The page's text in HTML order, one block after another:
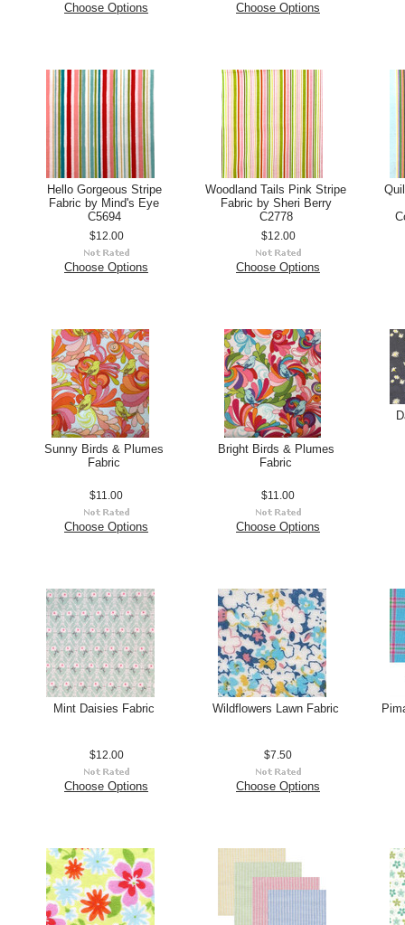
Choose Options Choose Options
Hello Gorgeous Stripe
Fabric by Mind's Eye
C5694
$12.00
Choose Options
Woodland Tails Pink Stripe
Fabric by Sheri Berry
C2778
$12.00
Choose Options
Sunny Birds & Plumes
Fabric
$11.00
Choose Options
Bright Birds & Plumes
Fabric
$11.00
Choose Options
Mint Daisies Fabric
$12.00
Choose Options
Wildflowers Lawn Fabric
$7.50
Choose Options